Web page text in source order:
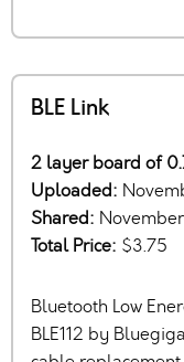
BLE Link
2 layer board of
Uploaded:
Shared:
Total Price: $3.75
Bluetooth Low
BLE112 by